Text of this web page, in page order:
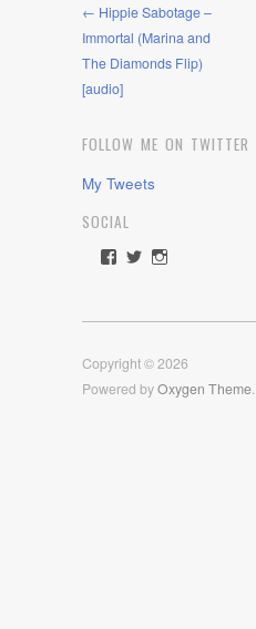
← Hippie Sabotage –
Immortal (Marina and
The Diamonds Flip)
[audio]
FOLLOW ME ON TWITTER
My Tweets
SOCIAL
View
Facebook
View
Twitter
View
Instagram
Copyright © 2026
Powered byOxygen Theme.